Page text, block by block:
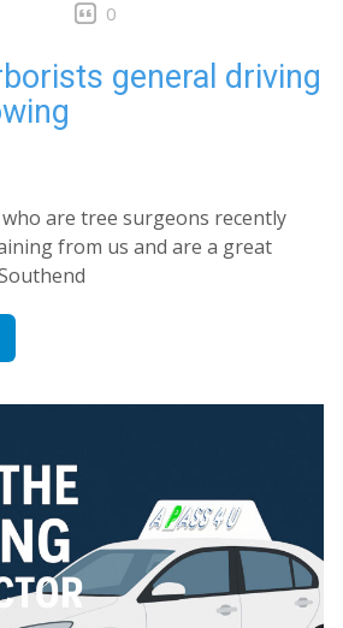
0
general driving
are tree surgeons recently
from us and are a great